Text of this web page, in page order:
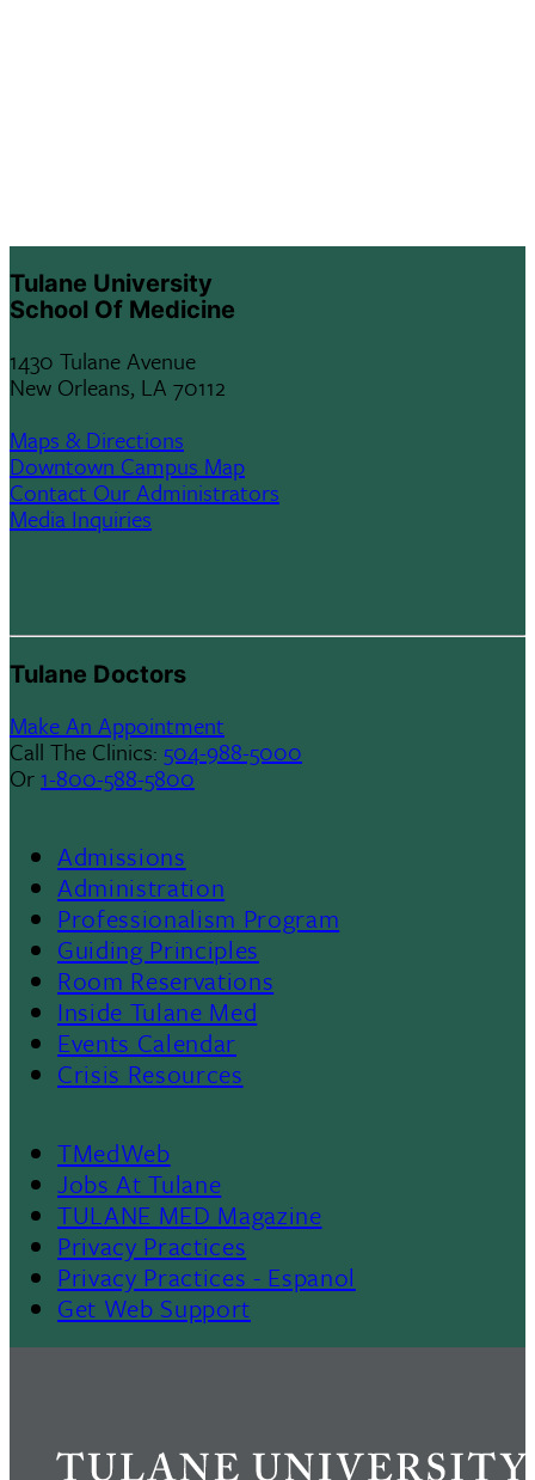
Tulane University
School Of Medicine
1430 Tulane Avenue
New Orleans, LA 70112
Maps & Directions
Downtown Campus Map
Contact Our Administrators
Media Inquiries
Tulane Doctors
Make An Appointment
Call The Clinics: 504-988-5000
Or 1-800-588-5800
Footer
Menu
II
Admissions
Administration
Professionalism Program
Guiding Principles
Room Reservations
Inside Tulane Med
Events Calendar
Crisis Resources
Footer
TMedWeb
Jobs At Tulane
TULANE MED Magazine
Privacy Practices
Privacy Practices - Espanol
Get Web Support